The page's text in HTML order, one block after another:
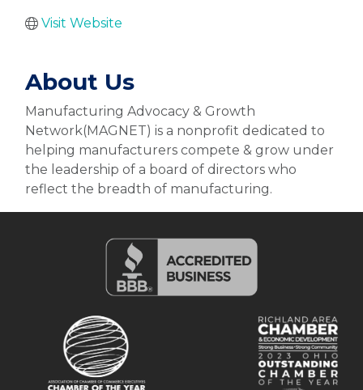
Visit Website
About Us
Manufacturing Advocacy & Growth
Network(MAGNET) is a nonprofit dedicated to
helping manufacturers compete & grow under
the leadership of a board of directors who
reflect the breadth of manufacturing.